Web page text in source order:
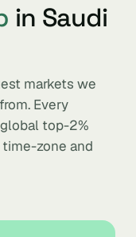
in Saudi
markets we
Every
top-2%
zone and